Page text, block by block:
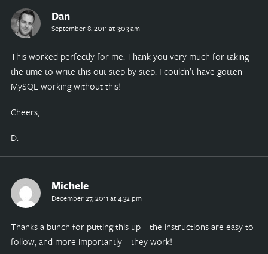
Dan
September 8, 2011 at 3:03 am
This worked perfectly for me. Thank you very much for taking
the time to write this out step by step. I couldn’t have gotten
MySQL working without this!
Cheers,
D.
Michele
December 27, 2011 at 4:32 pm
Thanks a bunch for putting this up – the instructions are easy to
follow, and more importantly – they work!